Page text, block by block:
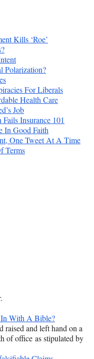
Kills ‘Roe’
Polarization?
For Liberals
Health Care
Job
Fails Insurance 101
In Good Faith
One Tweet At A Time
Terms
In With A Bible?
raised and left hand on a
of office as stipulated by